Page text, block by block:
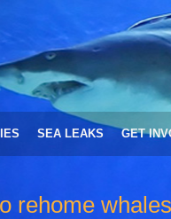
SEA LEAKS GET
rehome